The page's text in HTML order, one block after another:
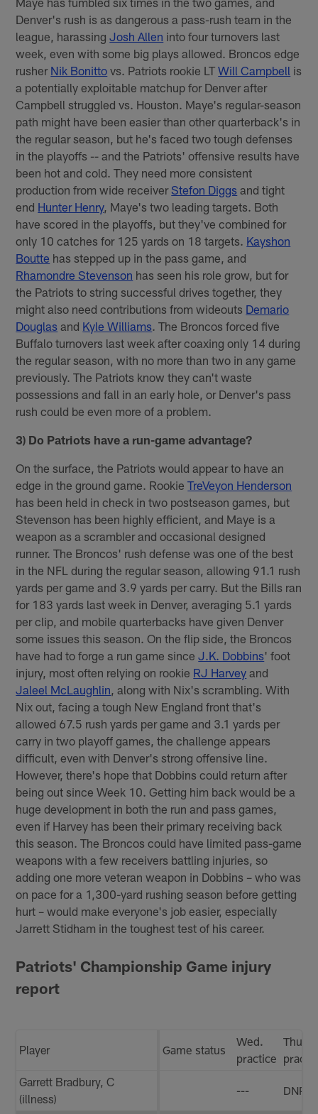
Denver's rush is as dangerous a pass-rush team in the
league, harassingJosh Allen into four turnovers last
week, even with some big plays allowed. Broncos edge
rusher Nik Bonitto vs. Patriots rookie LTWill Campbell is
a potentially exploitable matchup for Denver after
Campbell struggled vs. Houston. Maye's regular-season
path might have been easier than other quarterback's in
the regular season, but he's faced two tough defenses
in the playoffs -- and the Patriots' offensive results have
been hot and cold. They need more consistent
production from wide receiverStefon Diggs and tight
end Hunter Henry, Maye's two leading targets. Both
have scored in the playoffs, but they've combined for
only 10 catches for 125 yards on 18 targets. Kayshon
Boutte has stepped up in the pass game, and
Rhamondre Stevenson has seen his role grow, but for
the Patriots to string successful drives together, they
might also need contributions from wideouts Demario
Douglas and Kyle Williams . The Broncos forced five
Buffalo turnovers last week after coaxing only 14 during
the regular season, with no more than two in any game
previously. The Patriots know they can't waste
possessions and fall in an early hole, or Denver's pass
rush could be even more of a problem.
3) Do Patriots have a run-game advantage?
On the surface, the Patriots would appear to have an
edge in the ground game. RookieTreVeyon Henderson
has been held in check in two postseason games, but
Stevenson has been highly efficient, and Maye is a
weapon as a scrambler and occasional designed
runner. The Broncos' rush defense was one of the best
in the NFL during the regular season, allowing 91.1 rush
yards per game and 3.9 yards per carry. But the Bills ran
for 183 yards last week in Denver, averaging 5.1 yards
per clip, and mobile quarterbacks have given Denver
some issues this season. On the flip side, the Broncos
have had to forge a run game sinceJ.K. Dobbins' foot
injury, most often relying on rookie RJ Harvey and
Jaleel McLaughlin , along with Nix's scrambling. With
Nix out, facing a tough New England front that's
allowed 67.5 rush yards per game and 3.1 yards per
carry in two playoff games, the challenge appears
difficult, even with Denver's strong offensive line.
However, there's hope that Dobbins could return after
being out since Week 10. Getting him back would be a
huge development in both the run and pass games,
even if Harvey has been their primary receiving back
this season. The Broncos could have limited pass-game
weapons with a few receivers battling injuries, so
adding one more veteran weapon in Dobbins – who was
on pace for a 1,300-yard rushing season before getting
hurt – would make everyone's job easier, especially
Jarrett Stidham in the toughest test of his career.
Patriots' Championship Game injury
report
Player Game status
Wed.
practice
Thurs.
Garrett Bradbury, C
(illness)
--- DNP